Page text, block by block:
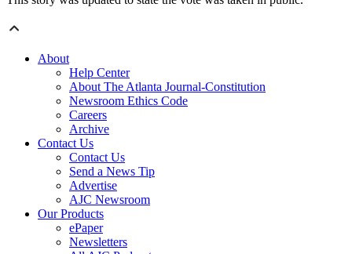
About
Help Center
About The Atlanta Journal-Constitution
Newsroom Ethics Code
Careers
Archive
Contact Us
Contact Us
Send a News Tip
Advertise
AJC Newsroom
Our Products
ePaper
Newsletters